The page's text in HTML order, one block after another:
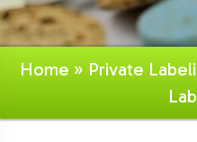
Home » Private